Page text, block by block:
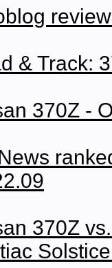
& Track:
370Z -
370Z